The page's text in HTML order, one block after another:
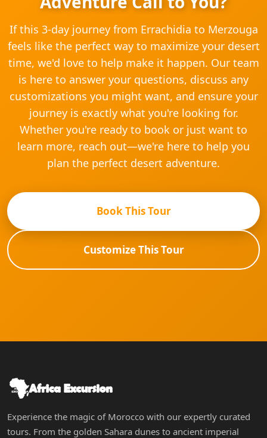
If this 3-day journey from Errachidia to Merzouga
feels like the perfect way to maximize your desert
time, we'd love to help make it happen. Our team
is here to answer your questions, discuss any
customizations you might want, and ensure your
journey is exactly what you're looking for.
Whether you're ready to book or just want to
learn more, reach out—we're here to help you
plan the perfect desert adventure.
Book This Tour
Customize This Tour
Experience the magic of Morocco with our expertly curated
tours. From the golden Sahara dunes to ancient imperial